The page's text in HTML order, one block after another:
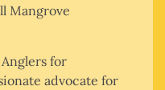
Mangrove
for
advocate for